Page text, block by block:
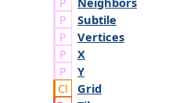
Subtile
Vertices
X
Y
Grid